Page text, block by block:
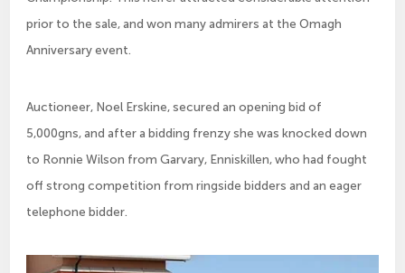
prior to the sale, and won many admirers at the Omagh
Anniversary event.
Auctioneer, Noel Erskine, secured an opening bid of
5,000gns, and after a bidding frenzy she was knocked down
to Ronnie Wilson from Garvary, Enniskillen, who had fought
off strong competition from ringside bidders and an eager
telephone bidder.